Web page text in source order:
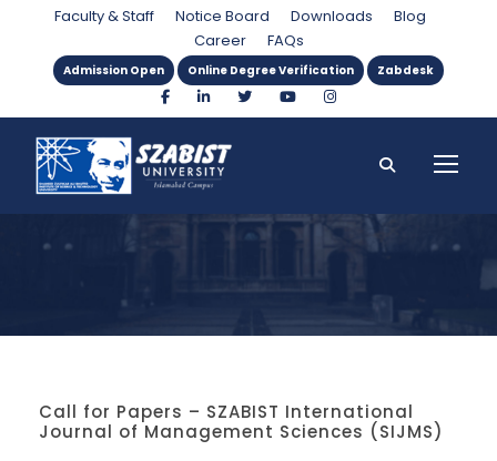
Faculty & Staff Notice Board Downloads
Blog
Career
FAQs
Admission Open Online Degree Verification Zabdesk
Category
Call for Papers – SZABIST International
Journal of Management Sciences (SIJMS)